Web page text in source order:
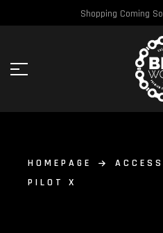
Shopping Coming
HOMEPAGE
PILOT X